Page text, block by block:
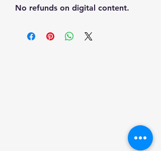
No refunds on digital content.